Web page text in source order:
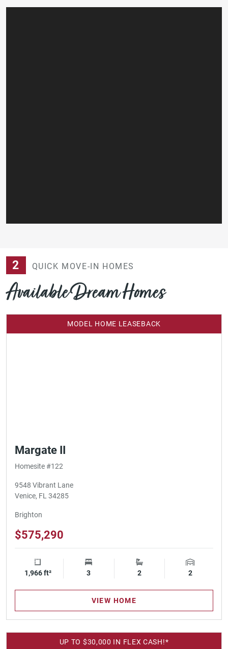
2 QUICK MOVE-IN HOMES
Available Dream Homes
MODEL HOME LEASEBACK
Margate II
Homesite #122
9548 Vibrant Lane
Venice, FL 34285
Brighton
$575,290
Square Footage
1,966 ft² Bedrooms
3 Bathrooms
2 Garage
2
VIEW HOME
UP TO $30,000 IN FLEX CASH!*